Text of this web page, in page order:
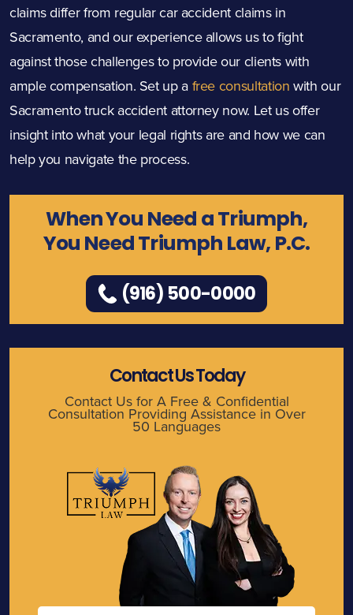
claims differ from regular car accident claims in
Sacramento, and our experience allows us to fight
against those challenges to provide our clients with
ample compensation. Set up a free consultation with our
Sacramento truck accident attorney now. Let us offer
insight into what your legal rights are and how we can
help you navigate the process.
When You Need a Triumph,
You Need Triumph Law, P.C.
(916) 500-0000
Contact Us Today
Contact Us for A Free & Confidential
Consultation Providing Assistance in Over
50 Languages